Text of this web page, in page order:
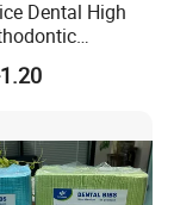
to you?
T/T , Paypal,
Dental High
Implant